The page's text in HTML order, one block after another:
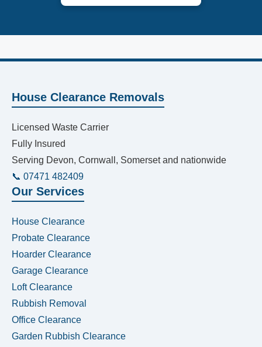
House Clearance Removals
Licensed Waste Carrier
Fully Insured
Serving Devon, Cornwall, Somerset and nationwide
📞 07471 482409
Our Services
House Clearance
Probate Clearance
Hoarder Clearance
Garage Clearance
Loft Clearance
Rubbish Removal
Office Clearance
Garden Rubbish Clearance